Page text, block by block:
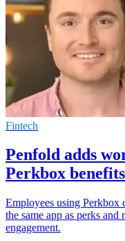
Fintech
Penfold adds
Perkbox
Employees using Perkbox
the same app as perks
engagement.